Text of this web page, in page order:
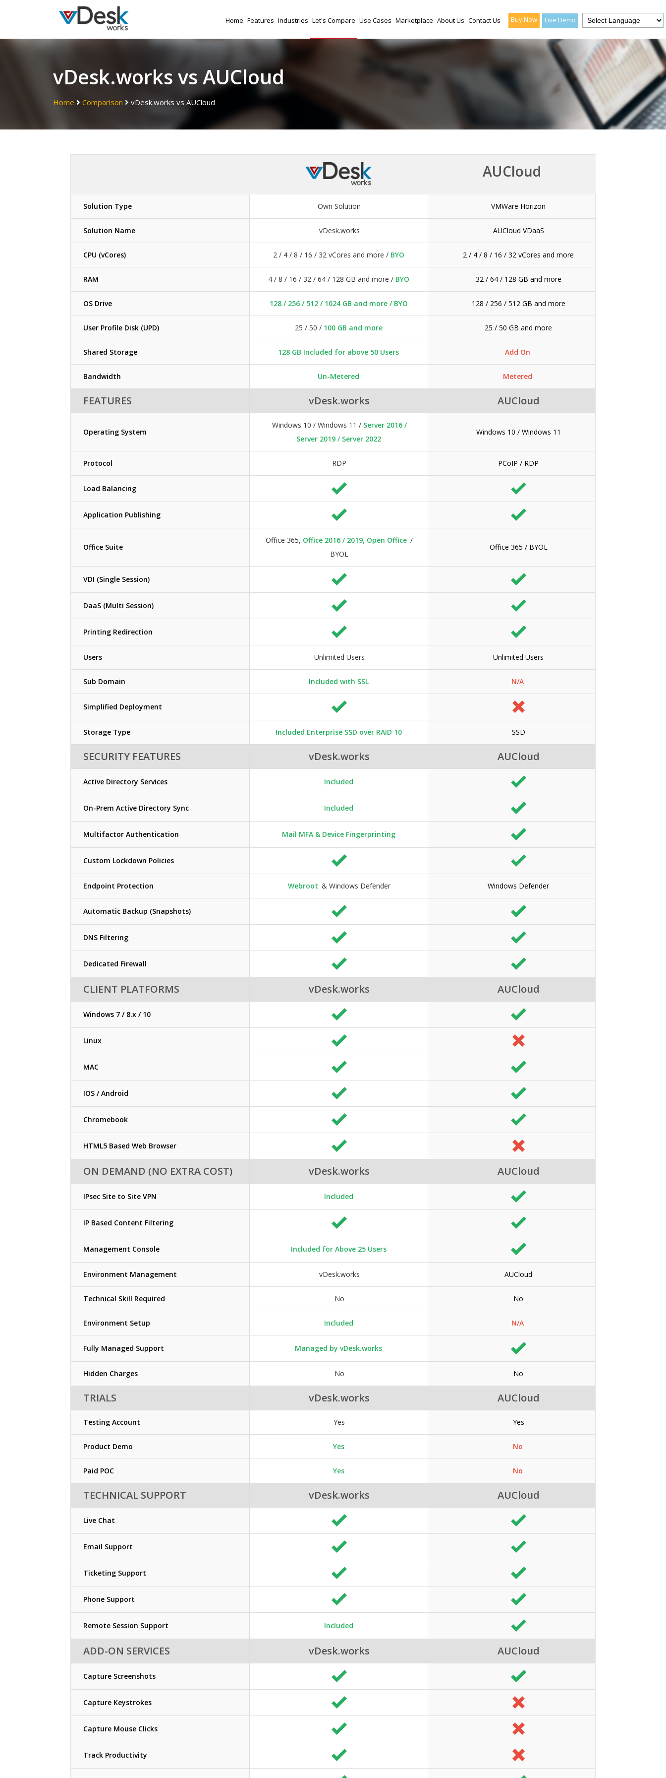
Home Features Industries Let's Compare Use Cases Marketplace About Us Contact Us Buy Now Live Demo
vDesk.works vs AUCloud
Home Comparison vDesk.works vs AUCloud
AUCloud
Solution Type Own Solution VMWare Horizon
Solution Name vDesk.works AUCloud VDaaS
CPU (vCores) 2 / 4 / 8 / 16 / 32 vCores and more /BYO 2 / 4 / 8 / 16 / 32 vCores and more
RAM 4 / 8 / 16 / 32 / 64 / 128 GB and more /BYO 32 / 64 / 128 GB and more
OS Drive 128 / 256 / 512 / 1024 GB and more / BYO 128 / 256 / 512 GB and more
User Profile Disk (UPD) 25 / 50 /100 GB and more 25 / 50 GB and more
Shared Storage 128 GB Included for above 50 Users Add On
Bandwidth Un-Metered Metered
FEATURES vDesk.works AUCloud
Operating System
Windows 10 / Windows 11 /Server 2016 /
Server 2019 / Server 2022
Windows 10 / Windows 11
Protocol RDP PCoIP / RDP
Load Balancing
Application Publishing
Office Suite
Office 365, Office 2016 / 2019, Open Office /
BYOL
Office 365 / BYOL
VDI (Single Session)
DaaS (Multi Session)
Printing Redirection
Users Unlimited Users Unlimited Users
Sub Domain Included with SSL N/A
Simplified Deployment
Storage Type Included Enterprise SSD over RAID 10 SSD
SECURITY FEATURES vDesk.works AUCloud
Active Directory Services Included
On-Prem Active Directory Sync Included
Multifactor Authentication Mail MFA & Device Fingerprinting
Custom Lockdown Policies
Endpoint Protection Webroot & Windows Defender Windows Defender
Automatic Backup (Snapshots)
DNS Filtering
Dedicated Firewall
CLIENT PLATFORMS vDesk.works AUCloud
Windows 7 / 8.x / 10
Linux
MAC
IOS / Android
Chromebook
HTML5 Based Web Browser
ON DEMAND (NO EXTRA COST) vDesk.works AUCloud
IPsec Site to Site VPN Included
IP Based Content Filtering
Management Console Included for Above 25 Users
Environment Management vDesk.works AUCloud
Technical Skill Required No No
Environment Setup Included N/A
Fully Managed Support Managed by vDesk.works
Hidden Charges No No
TRIALS vDesk.works AUCloud
Testing Account Yes Yes
Product Demo Yes No
Paid POC Yes No
TECHNICAL SUPPORT vDesk.works AUCloud
Live Chat
Email Support
Ticketing Support
Phone Support
Remote Session Support Included
ADD-ON SERVICES vDesk.works AUCloud
Capture Screenshots
Capture Keystrokes
Capture Mouse Clicks
Track Productivity